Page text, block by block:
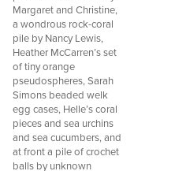
Margaret and Christine,
a wondrous rock-coral
pile by Nancy Lewis,
Heather McCarren’s set
of tiny orange
pseudospheres, Sarah
Simons beaded welk
egg cases, Helle’s coral
pieces and sea urchins
and sea cucumbers, and
at front a pile of crochet
balls by unknown